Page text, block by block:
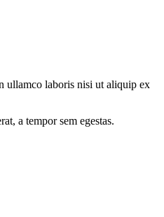
ullamco laboris nisi ut aliquip ex
a tempor sem egestas.